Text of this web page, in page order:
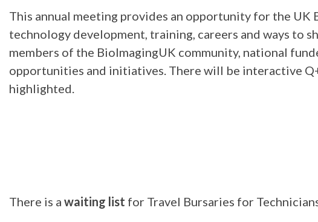
This annual meeting provides an opportunity for the
technology development, training, careers and ways to
members of the BioImagingUK community, national
opportunities and initiatives. There will be interactive
highlighted.
There is a waiting list for Travel Bursaries for